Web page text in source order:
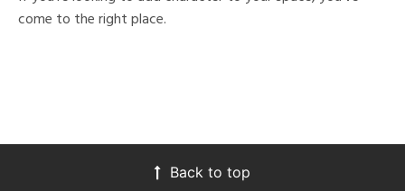
come to the right place.
Back to top